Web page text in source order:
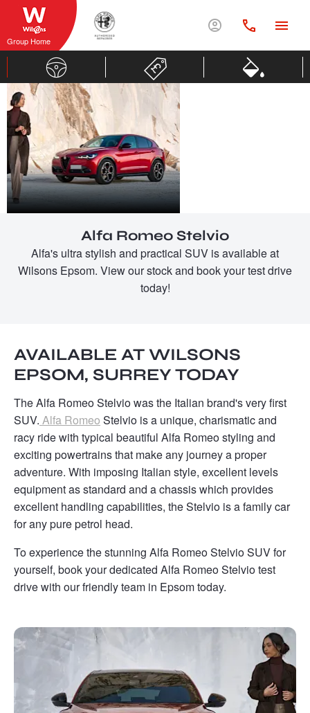
Group Home
Alfa Romeo Stelvio
Alfa's ultra stylish and practical SUV is available at
Wilsons Epsom. View our stock and book your test drive
today!
AVAILABLE AT WILSONS
EPSOM, SURREY TODAY
The Alfa Romeo Stelvio was the Italian brand's very first
SUV. Alfa Romeo Stelvio is a unique, charismatic and
racy ride with typical beautiful Alfa Romeo styling and
exciting powertrains that make any journey a proper
adventure. With imposing Italian style, excellent levels
equipment as standard and a chassis which provides
excellent handling capabilities, the Stelvio is a family car
for any pure petrol head.
To experience the stunning Alfa Romeo Stelvio SUV for
yourself, book your dedicated Alfa Romeo Stelvio test
drive with our friendly team in Epsom today.